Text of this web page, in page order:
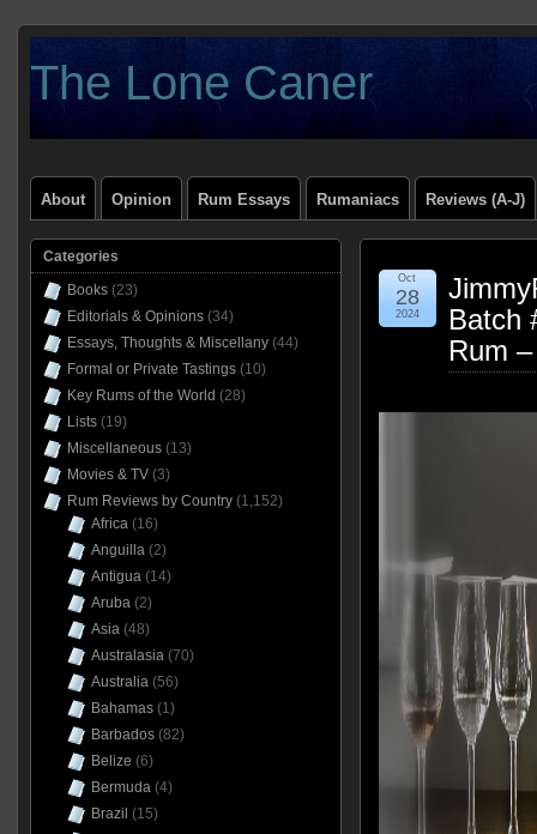
The Lone Caner
About Opinion Rum Essays Rumaniacs Reviews (A-J)
Batch
Rum
Oct
28
2024
Categories
Books(23)
Editorials & Opinions(34)
Essays, Thoughts & Miscellany(44)
Formal or Private Tastings(10)
Key Rums of the World (28)
Lists(19)
Miscellaneous(13)
Movies & TV(3)
Rum Reviews by Country(1,152)
Africa(16)
Anguilla(2)
Antigua(14)
Aruba(2)
Asia(48)
Australasia(70)
Australia(56)
Bahamas(1)
Barbados(82)
Belize (6)
Bermuda(4)
Brazil (15)